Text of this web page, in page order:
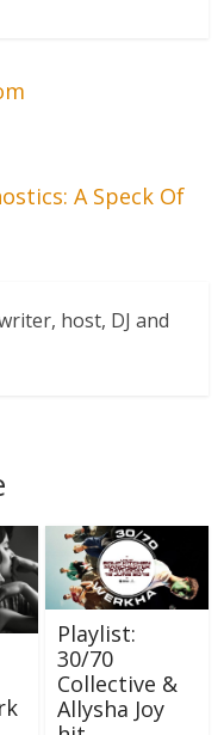
A Speck Of
host, DJ and
Playlist:
30/70
Collective &
Allysha Joy